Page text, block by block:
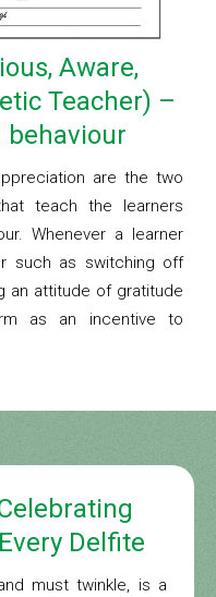
Aware,
Teacher) –
behaviour
are the two
teach the learners
Whenever a learner
such as switching off
an attitude of gratitude
as an incentive to
Delfite
must twinkle, is a